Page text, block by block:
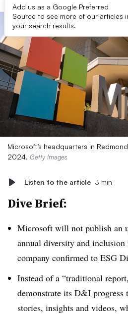
Add us as a Google Preferred
Source to see more of our articles
your search results.
Microsoft’s headquarters in
2024. Getty Images
Listen to the article 3 min
Dive Brief:
Microsoft will not publish an
annual diversity and
company confirmed to ESG
Instead of a “traditional
demonstrate its D&I progress
stories, insights and videos,